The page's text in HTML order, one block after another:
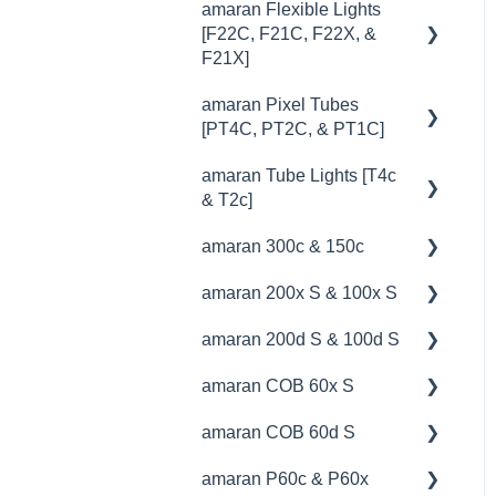
🔧 Troubleshooting
amaran Flexible Lights
[F22C, F21C, F22X, &
F21X]
💡Overview
⚙️Lighting Configuration &
amaran Pixel Tubes
[PT4C, PT2C, & PT1C]
💡Overview
Settings
🎛️Control Options
🔌🔋Power Options
🎮DMX Profiles
💥Effects
amaran Tube Lights [T4c
& T2c]
💡Overview
🚥Operation
🔌🔋Power Options
🎛️Control Options
🦺Safety & Certifications
⛈️Troubleshooting
amaran 300c & 150c
💡Overview
🚥Operation
⚙️Lighting Configuration &
amaran 200x S & 100x S
💡Overview
🚥Operation
📊Technical Specifications
🔌🔋Power Options
amaran 200d S & 100d S
💡Overview
🚥Operation
🔌🔋Power Options
amaran COB 60x S
💡Overview
🚥Operation
amaran COB 60d S
💡Overview
amaran P60c & P60x